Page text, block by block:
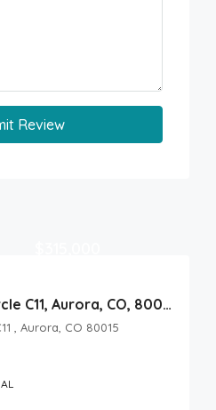
Review
13942 E Stanford Circle C11, Aurora, CO, 80015
, Aurora, CO 80015